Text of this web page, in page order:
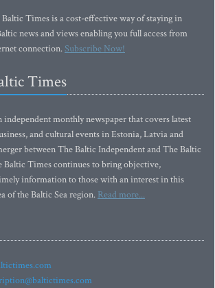
Times is a cost-effective way of staying in
news and views enabling you full access from
connection.Subscribe Now!
Times
monthly newspaper that covers latest
and cultural events in Estonia, Latvia and
between The Baltic Independent and The Baltic
Baltic Times continues to bring objective,
information to those with an interest in this
of the Baltic Sea region. Read more...